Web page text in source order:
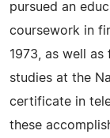
pursued an
coursework in
1973, as well
studies at the
certificate in
these